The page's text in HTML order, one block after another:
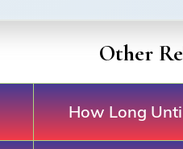
Other
How Long